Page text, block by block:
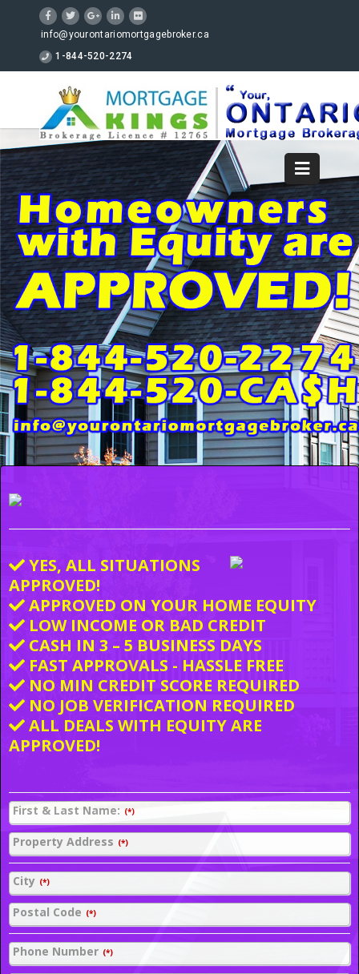
info@yourontariomortgagebroker.ca
1-844-520-2274
YES, ALL SITUATIONS
APPROVED!
APPROVED ON YOUR HOME EQUITY
LOW INCOME OR BAD CREDIT
CASH IN 3 – 5 BUSINESS DAYS
FAST APPROVALS - HASSLE FREE
NO MIN CREDIT SCORE REQUIRED
NO JOB VERIFICATION REQUIRED
ALL DEALS WITH EQUITY ARE
APPROVED!
First & Last Name: (*)
Property Address (*)
City (*)
Postal Code (*)
Phone Number (*)